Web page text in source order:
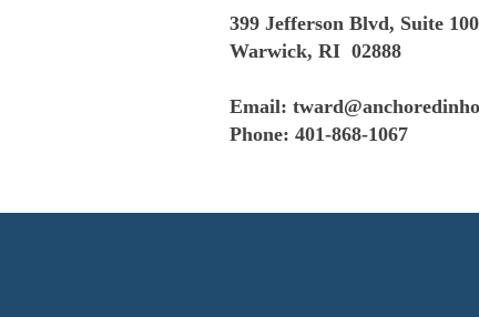
399 Jefferson Blvd, Suite 100
Warwick, RI 02888
Email:
Phone: 401-868-1067